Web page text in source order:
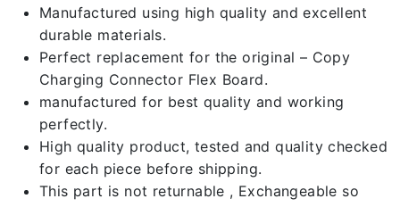
Manufactured using high quality and excellent
durable materials.
Perfect replacement for the original – Copy
Charging Connector Flex Board.
manufactured for best quality and working
perfectly.
High quality product, tested and quality checked
for each piece before shipping.
This part is not returnable , Exchangeable so